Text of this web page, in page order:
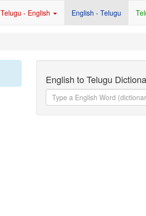
Telugu - English English - Telugu
English to Telugu